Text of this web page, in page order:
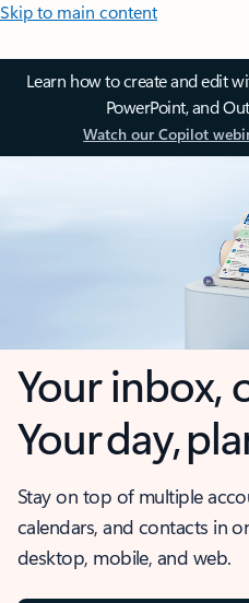
Skip to main content
Learn how to create and edit
PowerPoint, and
Watch our Copilot
Your inbox,
Your day,
Stay on top of multiple
calendars, and contacts in
desktop, mobile, and web.